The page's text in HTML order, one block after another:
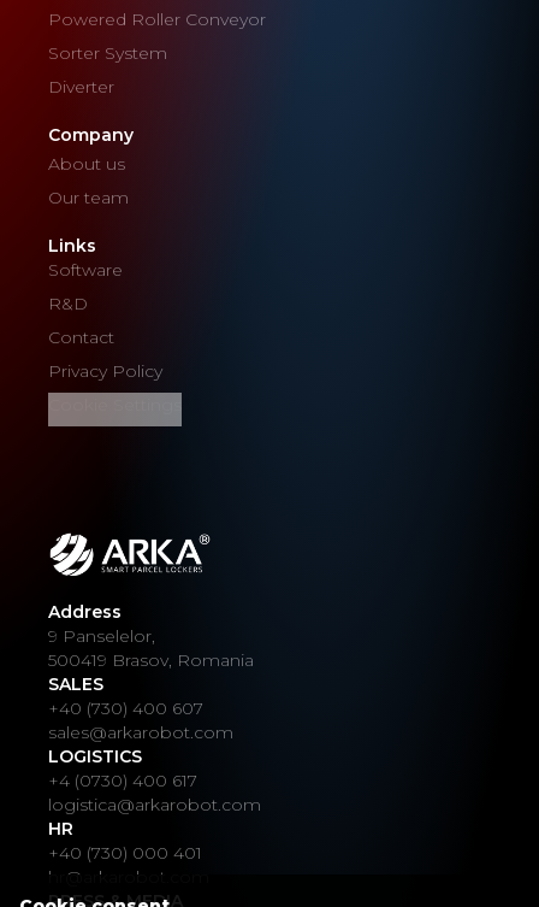
Powered Roller Conveyor
Sorter System
Diverter
Company
About us
Our team
Links
Software
R&D
Contact
Privacy Policy
Address
9 Panselelor,
500419 Brasov, Romania
SALES
+40 (730) 400 607
sales@arkarobot.com
LOGISTICS
+4 (0730) 400 617
logistica@arkarobot.com
HR
+40 (730) 000 401
hr@arkarobot.com
PRESS & MEDIA